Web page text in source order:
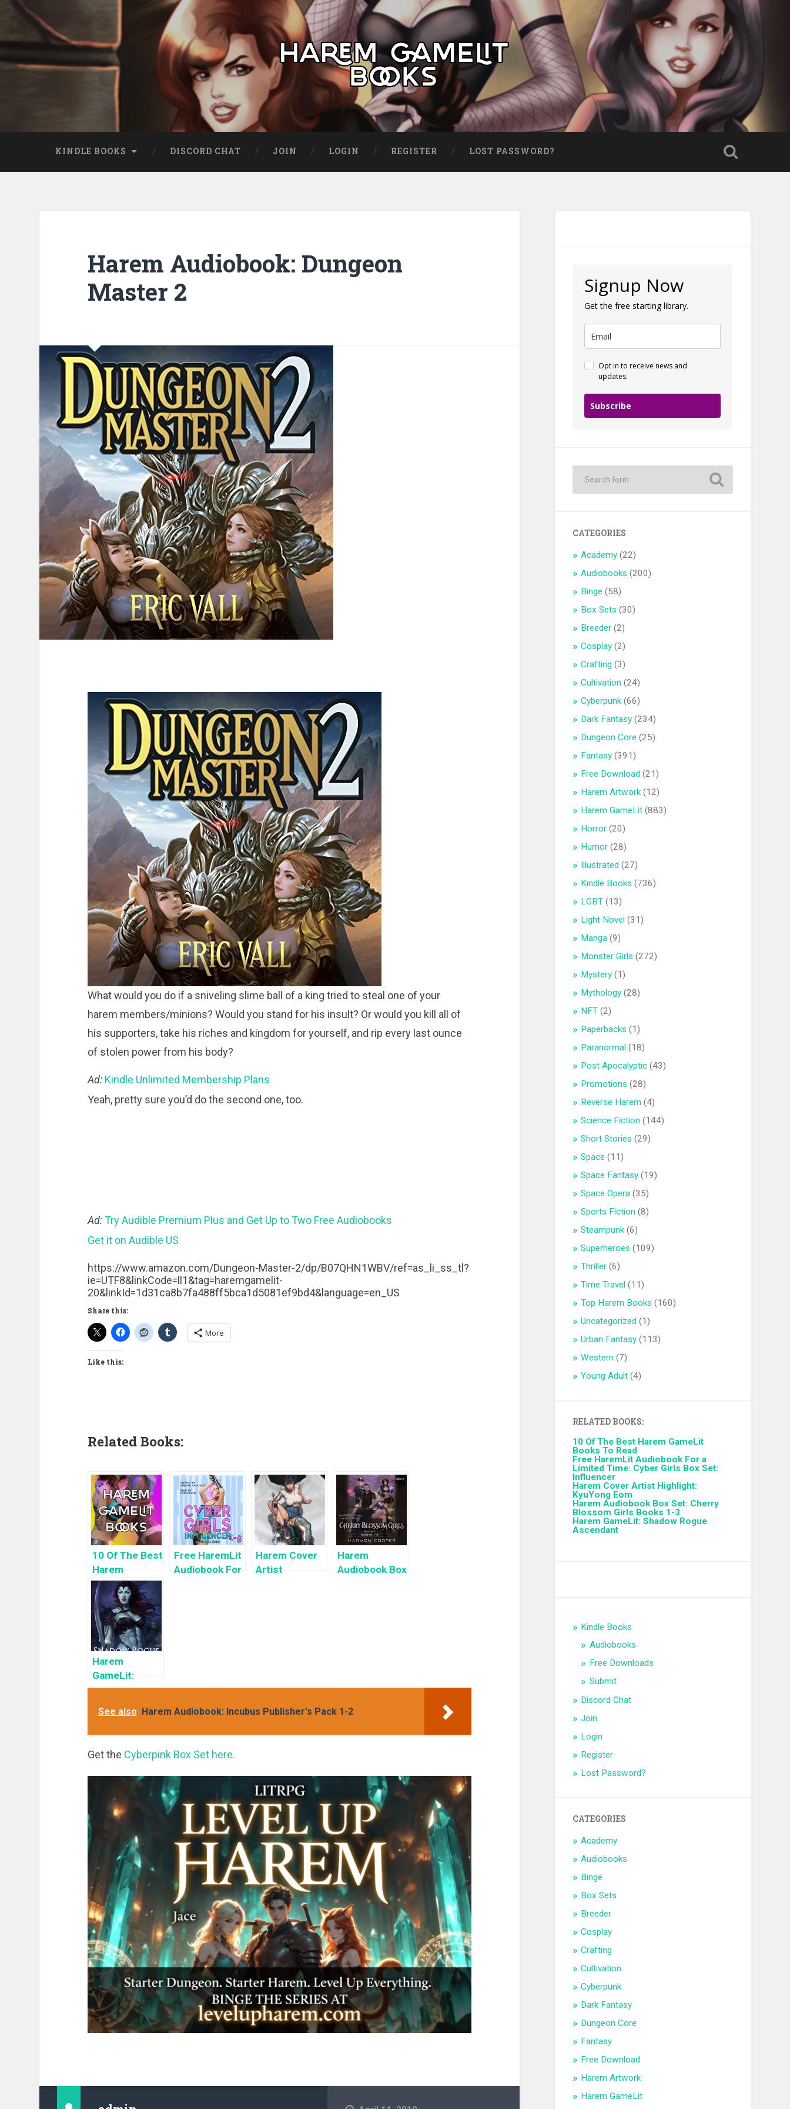
KINDLE BOOKS DISCORD CHAT JOIN LOGIN REGISTER LOST PASSWORD?
Harem Audiobook: Dungeon
Master 2
What would you do if a sniveling slime ball of a king tried to steal one of your
harem members/minions? Would you stand for his insult? Or would you kill all of
his supporters, take his riches and kingdom for yourself, and rip every last ounce
of stolen power from his body?
Ad: Kindle Unlimited Membership Plans
Yeah, pretty sure you’d do the second one, too.
Ad:Try Audible Premium Plus and Get Up to Two Free Audiobooks
Get it on Audible US
https://www.amazon.com/Dungeon-Master-2/dp/B07QHN1WBV/ref=as_li_ss_tl?
ie=UTF8&linkCode=ll1&tag=haremgamelit-
20&linkId=1d31ca8b7fa488ff5bca1d5081ef9bd4&language=en_US
Share this:
More
Like this:
Related Books:
10 Of The Best
Harem
GameLit
Books To Read
Free HaremLit
Audiobook For
Harem Cover
Artist
Harem
Audiobook Box
Harem
GameLit:
Shadow Rogue
See also Harem Audiobook: Incubus Publisher's Pack 1-2
Get the Cyberpink Box Set here.
Signup Now
Get the free starting library.
Opt in to receive news and
updates.
Subscribe
CATEGORIES
Academy (22)
Audiobooks (200)
Binge (58)
Box Sets (30)
Breeder (2)
Cosplay (2)
Crafting (3)
Cultivation (24)
Cyberpunk(66)
Dark Fantasy (234)
Dungeon Core (25)
Fantasy (391)
Free Download (21)
Harem Artwork(12)
Harem GameLit (883)
Horror (20)
Humor (28)
Illustrated (27)
Kindle Books (736)
LGBT (13)
Light Novel (31)
Manga (9)
Monster Girls (272)
Mystery (1)
Mythology (28)
NFT (2)
Paperbacks (1)
Paranormal (18)
Post Apocalyptic (43)
Promotions (28)
Reverse Harem (4)
Science Fiction (144)
Short Stories (29)
Space (11)
Space Fantasy (19)
Space Opera (35)
Sports Fiction (8)
Steampunk(6)
Superheroes (109)
Thriller (6)
Time Travel (11)
Top Harem Books (160)
Uncategorized (1)
Urban Fantasy (113)
Western (7)
Young Adult (4)
RELATED BOOKS:
10 Of The Best Harem GameLit
Books To Read
Free HaremLit Audiobook For a
Limited Time: Cyber Girls Box Set:
Influencer
Harem Cover Artist Highlight:
KyuYong Eom
Harem Audiobook Box Set: Cherry
Blossom Girls Books 1-3
Harem GameLit: Shadow Rogue
Ascendant
Kindle Books
Audiobooks
Free Downloads
Submit
Discord Chat
Join
Login
Register
Lost Password?
CATEGORIES
Academy
Audiobooks
Binge
Box Sets
Breeder
Cosplay
Crafting
Cultivation
Cyberpunk
Dark Fantasy
Dungeon Core
Fantasy
Free Download
Harem Artwork
Harem GameLit